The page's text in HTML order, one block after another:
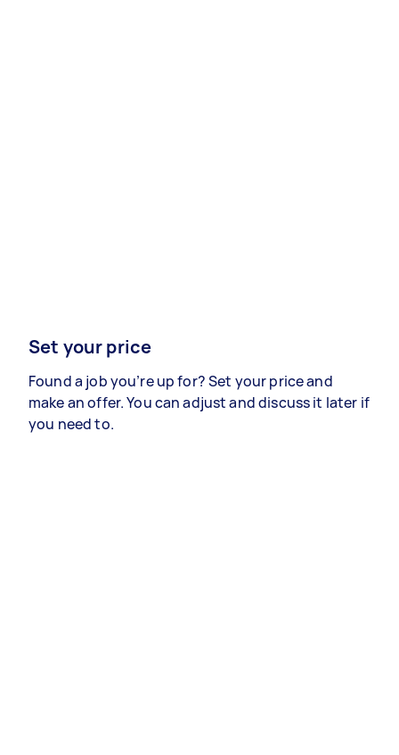
Set your price
Found a job you’re up for? Set your price and
make an offer. You can adjust and discuss it later if
you need to.